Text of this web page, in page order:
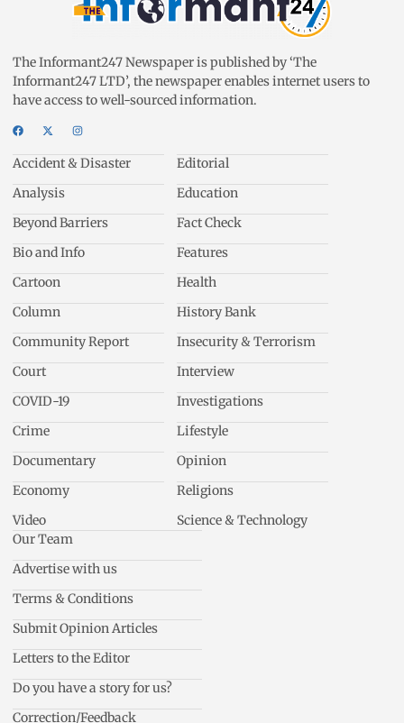
The Informant247 Newspaper is published by ‘The
Informant247 LTD’, the newspaper enables internet users to
have access to well-sourced information.
Accident & Disaster
Analysis
Beyond Barriers
Bio and Info
Cartoon
Column
Community Report
Court
COVID-19
Crime
Documentary
Economy
Video
Editorial
Education
Fact Check
Features
Health
History Bank
Insecurity & Terrorism
Interview
Investigations
Lifestyle
Opinion
Religions
Science & Technology
Our Team
Advertise with us
Terms & Conditions
Submit Opinion Articles
Letters to the Editor
Do you have a story for us?
Correction/Feedback